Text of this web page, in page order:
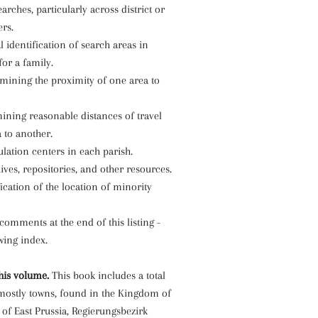
particularly across district or
identification of search areas in
a family.
the proximity of one area to
reasonable distances of travel
to another.
centers in each parish.
repositories, and other resources.
of the location of minority
at the end of this listing -
index.
volume. This book includes a total
towns, found in the Kingdom of
East Prussia, Regierungsbezirk